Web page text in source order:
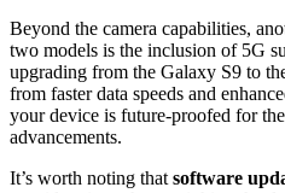
Beyond the camera capabilities,
two models is the inclusion of 5G
upgrading from the Galaxy S9 to
from faster data speeds and
your device is future-proofed for
advancements.
It’s worth noting that software